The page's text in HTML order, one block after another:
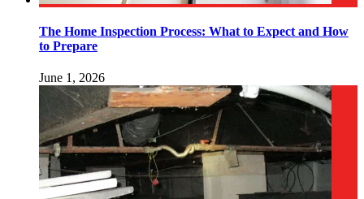
The Home Inspection Process: What to Expect and How
to Prepare
June 1, 2026